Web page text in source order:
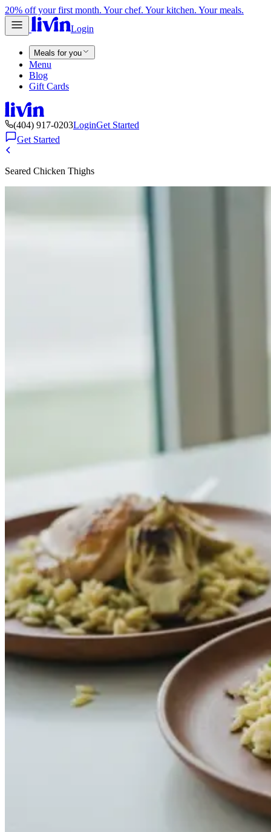
20% off your first month. Your chef. Your kitchen. Your meals.
Login
Meals for you
Menu
Blog
Gift Cards
(404) 917-0203LoginGet Started
Get Started
Seared Chicken Thighs